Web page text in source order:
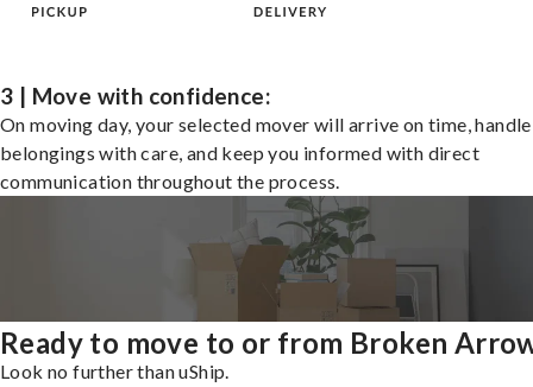
3 | Move with confidence:
On moving day, your selected mover will arrive on time,
belongings with care, and keep you informed with direct
communication throughout the process.
Ready to move to or from Broken
Look no further than uShip.